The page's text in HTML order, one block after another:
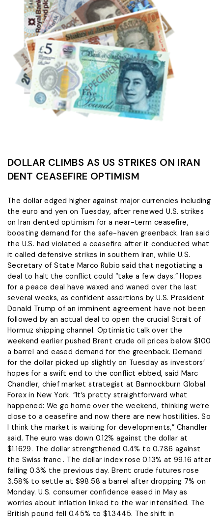
DOLLAR CLIMBS AS US STRIKES ON IRAN
DENT CEASEFIRE OPTIMISM
The dollar edged higher ‌against major currencies including
the euro and yen on Tuesday, after renewed U.S. strikes
on Iran dented optimism for a near-term ceasefire,
boosting demand for the safe-haven greenback. Iran said
the U.S. had violated a ceasefire after it conducted what
it called defensive strikes in southern Iran, while U.S.
Secretary of ​State Marco Rubio said that negotiating a
deal to halt the conflict could “take a few days.” Hopes
for a ​peace deal have waxed and waned over the last
several weeks, as confident assertions by ⁠U.S. President
Donald Trump of an imminent agreement have not been
followed by an actual deal to open the ​crucial Strait of
Hormuz shipping channel. Optimistic talk over the
weekend earlier pushed Brent crude oil prices below $100
a barrel and ​eased demand for the greenback. Demand
for the dollar picked up slightly on Tuesday as investors’
hopes for a swift end to the conflict ebbed, said Marc
Chandler, chief market strategist at Bannockburn Global
Forex in New York. “It’s pretty straightforward what
happened: We go home over ​the weekend, thinking we’re
close to a ceasefire and now there are new hostilities. So
I think the market ​is waiting for developments,” Chandler
said. The euro was down 0.12% against the dollar at
$1.1629. The dollar strengthened 0.4% to 0.786 against
the ‌Swiss franc . The ⁠dollar index rose 0.13% at 99.16 after
falling 0.3% the previous day. Brent crude futures rose
3.58% to settle at $98.58 a barrel after dropping 7% on
Monday. U.S. consumer confidence eased in May as
worries about inflation linked to the war intensified. The
British pound fell 0.45% to $1.3445. The shift in